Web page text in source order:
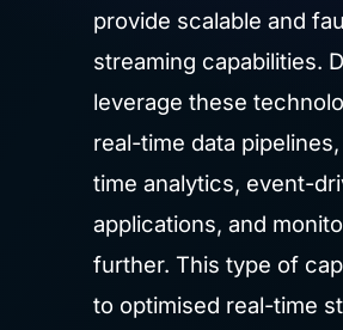
provide scalable and
streaming capabilities.
leverage these
real-time data
time analytics, event-
applications, and
further. This type of
to optimised real-time